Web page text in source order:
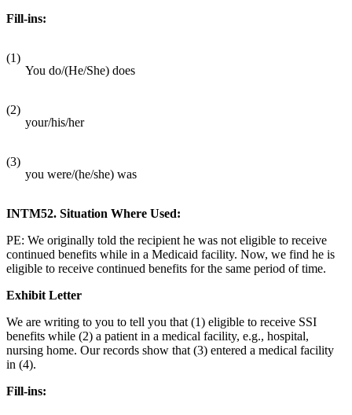
Fill-ins:
(1)
You do/(He/She) does
(2)
your/his/her
(3)
you were/(he/she) was
INTM52. Situation Where Used:
PE: We originally told the recipient he was not eligible to receive
continued benefits while in a Medicaid facility. Now, we find he is
eligible to receive continued benefits for the same period of time.
Exhibit Letter
We are writing to you to tell you that (1) eligible to receive SSI
benefits while (2) a patient in a medical facility, e.g., hospital,
nursing home. Our records show that (3) entered a medical facility
in (4).
Fill-ins: